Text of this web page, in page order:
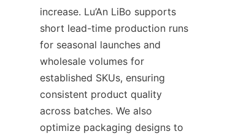
increase. Lu’An LiBo supports
short lead-time production runs
for seasonal launches and
wholesale volumes for
established SKUs, ensuring
consistent product quality
across batches. We also
optimize packaging designs to